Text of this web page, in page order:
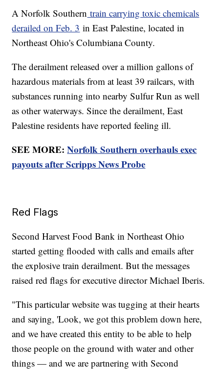
A Norfolk Southern train carrying toxic chemicals
derailed on Feb. 3 in East Palestine, located in
Northeast Ohio's Columbiana County.
The derailment released over a million gallons of
hazardous materials from at least 39 railcars, with
substances running into nearby Sulfur Run as well
as other waterways. Since the derailment, East
Palestine residents have reported feeling ill.
SEE MORE:Norfolk Southern overhauls exec
payouts after Scripps News Probe
Red Flags
Second Harvest Food Bank in Northeast Ohio
started getting flooded with calls and emails after
the explosive train derailment. But the messages
raised red flags for executive director Michael Iberis.
"This particular website was tugging at their hearts
and saying, 'Look, we got this problem down here,
and we have created this entity to be able to help
those people on the ground with water and other
things — and we are partnering with Second